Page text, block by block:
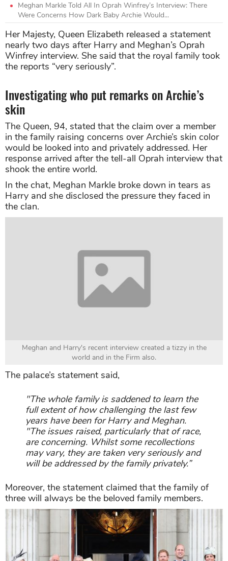
Meghan Markle Told All In Oprah Winfrey’s Interview: There
Were Concerns How Dark Baby Archie Would...
Her Majesty, Queen Elizabeth released a statement
nearly two days after Harry and Meghan’s Oprah
Winfrey interview. She said that the royal family took
the reports “very seriously”.
Investigating who put remarks on Archie’s
skin
The Queen, 94, stated that the claim over a member
in the family raising concerns over Archie’s skin color
would be looked into and privately addressed. Her
response arrived after the tell-all Oprah interview that
shook the entire world.
In the chat, Meghan Markle broke down in tears as
Harry and she disclosed the pressure they faced in
the clan.
Meghan and Harry's recent interview created a tizzy in the
world and in the Firm also.
The palace’s statement said,
"The whole family is saddened to learn the
full extent of how challenging the last few
years have been for Harry and Meghan.
"The issues raised, particularly that of race,
are concerning. Whilst some recollections
may vary, they are taken very seriously and
will be addressed by the family privately.”
Moreover, the statement claimed that the family of
three will always be the beloved family members.